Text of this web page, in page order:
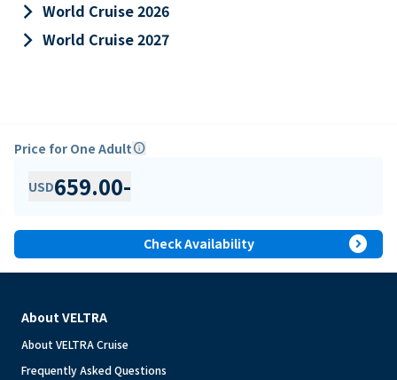
keyboard_arrow_right World Cruise 2026
keyboard_arrow_right World Cruise 2027
Price for One Adultinfo
USD659.00-
Check Availability expand_circle_right
About VELTRA
About VELTRA Cruise
Frequently Asked Questions